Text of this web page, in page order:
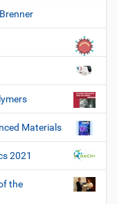
Materials
2021
the